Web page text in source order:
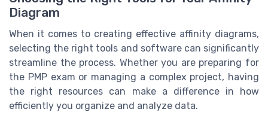
Diagram
When it comes to creating effective affinity diagrams,
selecting the right tools and software can significantly
streamline the process. Whether you are preparing for
the PMP exam or managing a complex project, having
the right resources can make a difference in how
efficiently you organize and analyze data.